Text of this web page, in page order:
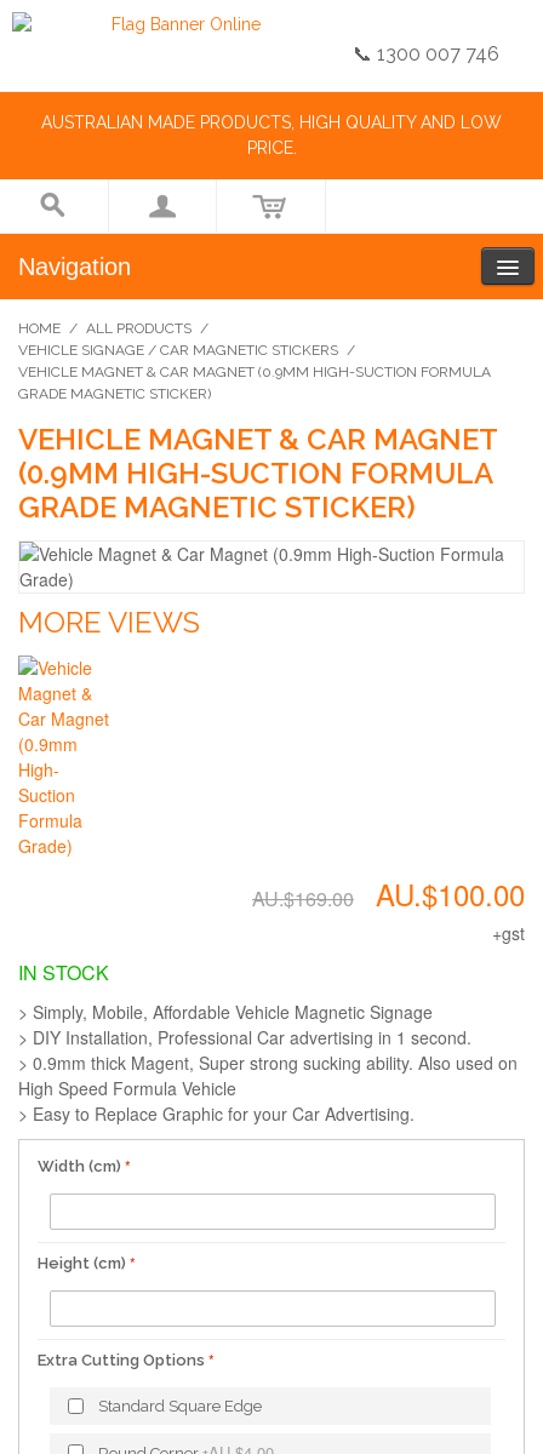
📞 1300 007 746
AUSTRALIAN MADE PRODUCTS, HIGH QUALITY AND LOW
PRICE.
Navigation
HOME / ALL PRODUCTS /
VEHICLE SIGNAGE / CAR MAGNETIC STICKERS /
VEHICLE MAGNET & CAR MAGNET (0.9MM HIGH-SUCTION FORMULA
GRADE MAGNETIC STICKER)
VEHICLE MAGNET & CAR MAGNET
(0.9MM HIGH-SUCTION FORMULA
GRADE MAGNETIC STICKER)
MORE VIEWS
AU.$169.00 AU.$100.00
+gst
IN STOCK
> Simply, Mobile, Affordable Vehicle Magnetic Signage
> DIY Installation, Professional Car advertising in 1 second.
> 0.9mm thick Magent, Super strong sucking ability. Also used on
High Speed Formula Vehicle
> Easy to Replace Graphic for your Car Advertising.
Width (cm)
Height (cm)
Extra Cutting Options
Standard Square Edge